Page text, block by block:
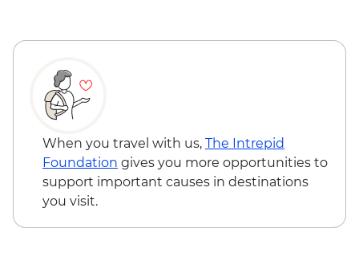
When you travel with us, The Intrepid
Foundation gives you more opportunities to
support important causes in destinations
you visit.